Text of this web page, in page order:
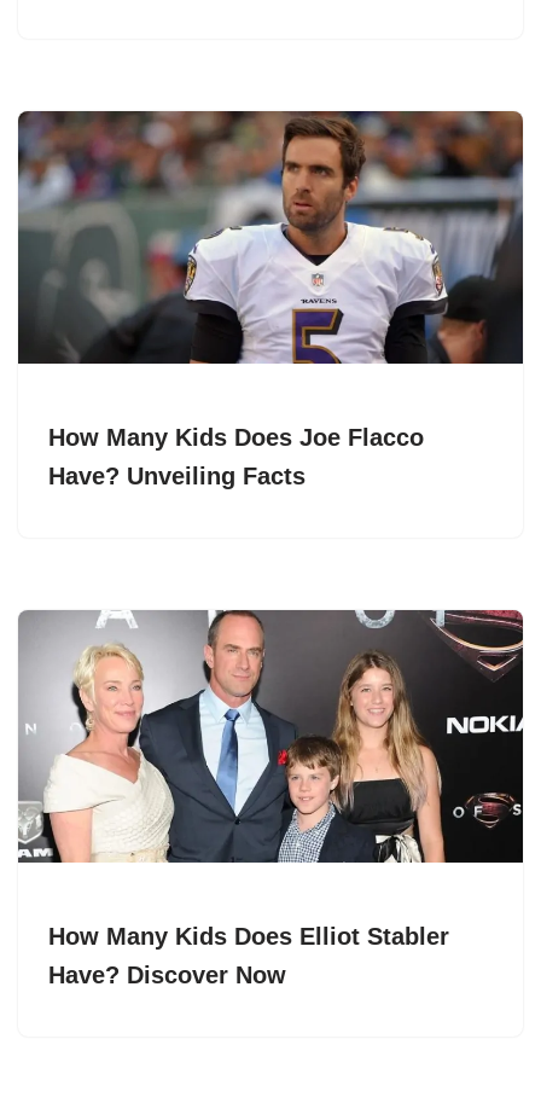
How Many Kids Does Joe Flacco
Have? Unveiling Facts
How Many Kids Does Elliot Stabler
Have? Discover Now